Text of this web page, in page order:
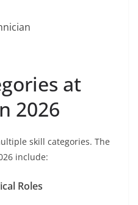
at
2026
skill categories. The
include:
Roles